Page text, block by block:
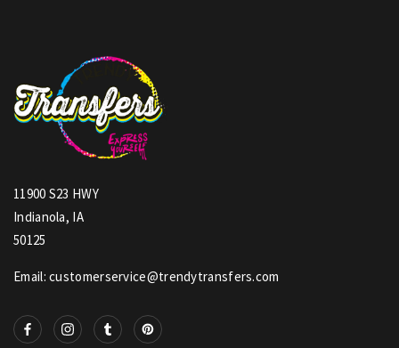
11900 S23 HWY
Indianola, IA
50125
Email: customerservice@trendytransfers.com